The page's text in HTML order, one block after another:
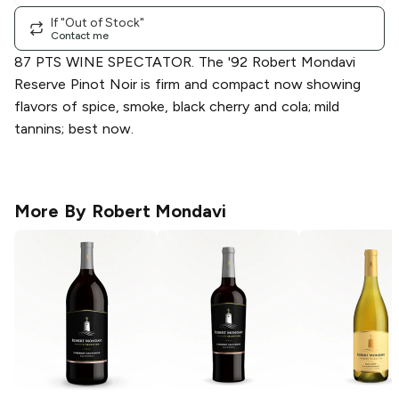
If "Out of Stock"
Contact me
87 PTS WINE SPECTATOR. The '92 Robert Mondavi
Reserve Pinot Noir is firm and compact now showing
flavors of spice, smoke, black cherry and cola; mild
tannins; best now.
More By Robert Mondavi